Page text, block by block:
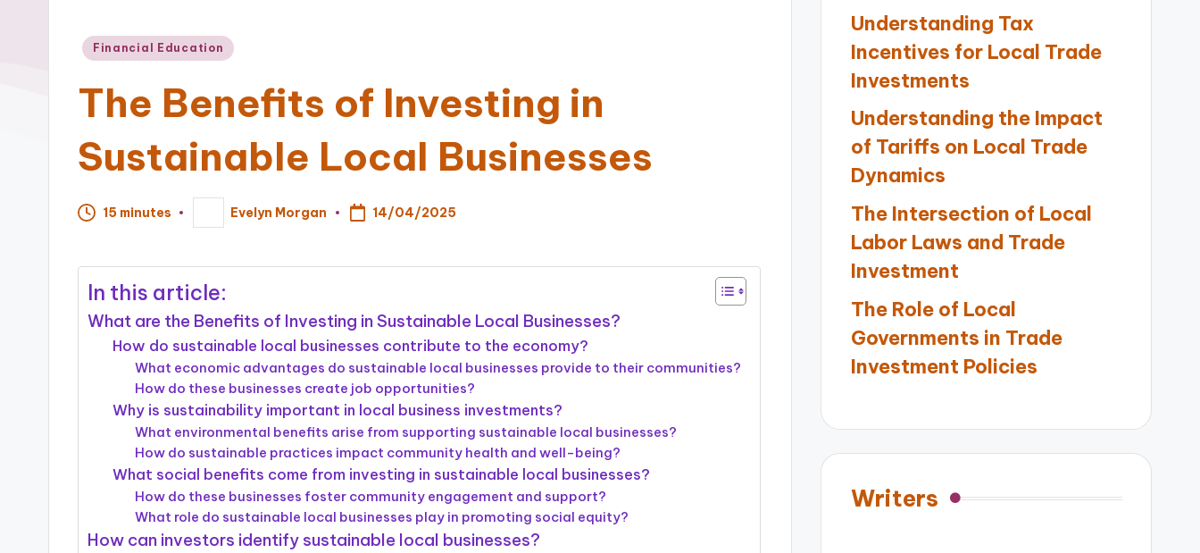
Posted
Financial Education
The Benefits of Investing in
Sustainable Local Businesses
15 minutes
Posted
by
Evelyn Morgan 14/04/2025
In this article:
What are the Benefits of Investing in Sustainable Local Businesses?
How do sustainable local businesses contribute to the economy?
What economic advantages do sustainable local businesses provide to their communities?
How do these businesses create job opportunities?
Why is sustainability important in local business investments?
What environmental benefits arise from supporting sustainable local businesses?
How do sustainable practices impact community health and well-being?
What social benefits come from investing in sustainable local businesses?
How do these businesses foster community engagement and support?
What role do sustainable local businesses play in promoting social equity?
How can investors identify sustainable local businesses?
Understanding Tax
Incentives for Local Trade
Investments
Understanding the Impact
of Tariffs on Local Trade
Dynamics
The Intersection of Local
Labor Laws and Trade
Investment
The Role of Local
Governments in Trade
Investment Policies
Writers